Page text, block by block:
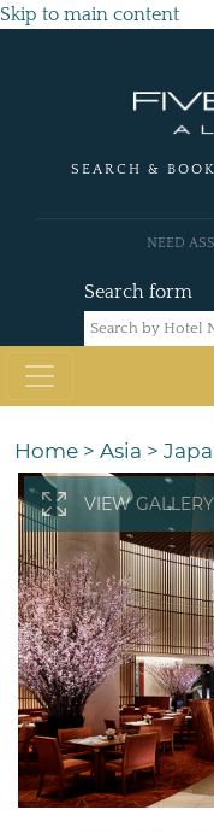
Skip to main content
SEARCH &
Search form
NEED
Home > Asia >
VIEW GALLERY